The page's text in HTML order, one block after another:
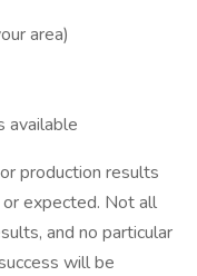
area)
available
production results
expected. Not all
and no particular
will be